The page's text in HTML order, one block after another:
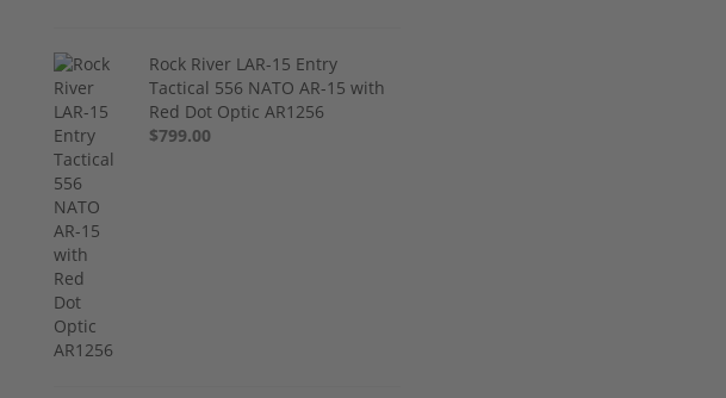
Rock River LAR-15 Entry
Tactical 556 NATO AR-15 with
Red Dot Optic AR1256
$799.00